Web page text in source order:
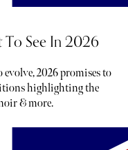
To See In 2026
evolve, 2026 promises to
highlighting the
& more.